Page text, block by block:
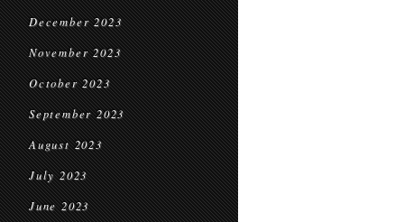
December 2023
November 2023
October 2023
September 2023
August 2023
July 2023
June 2023